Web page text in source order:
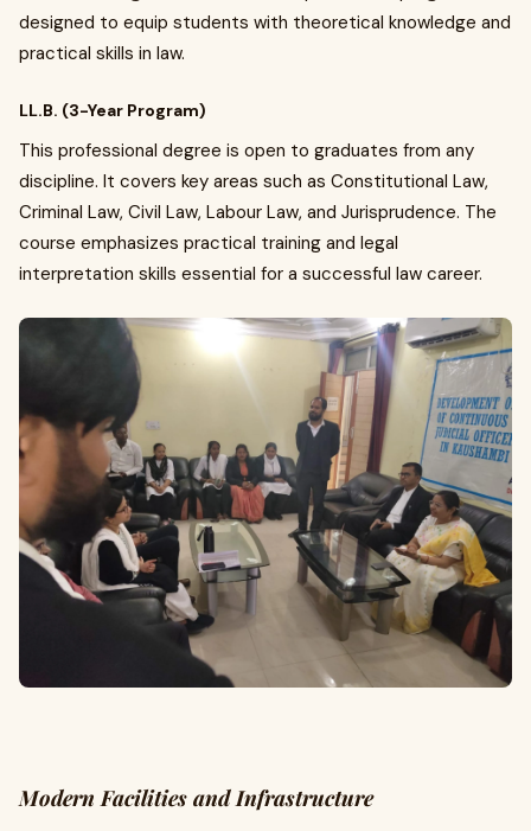
designed to equip students with theoretical knowledge and
practical skills in law.
LL.B. (3-Year Program)
This professional degree is open to graduates from any
discipline. It covers key areas such as Constitutional Law,
Criminal Law, Civil Law, Labour Law, and Jurisprudence. The
course emphasizes practical training and legal
interpretation skills essential for a successful law career.
Modern Facilities and Infrastructure